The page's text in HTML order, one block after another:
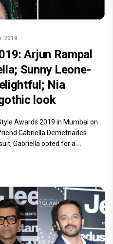
2019
Arjun Rampal
Sunny Leone-
Nia
look
Awards 2019 in Mumbai on
Gabriella Demetriades.
Gabriella opted for a.....